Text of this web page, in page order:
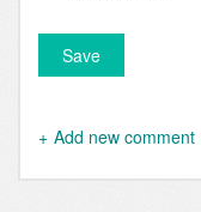
Add new comment